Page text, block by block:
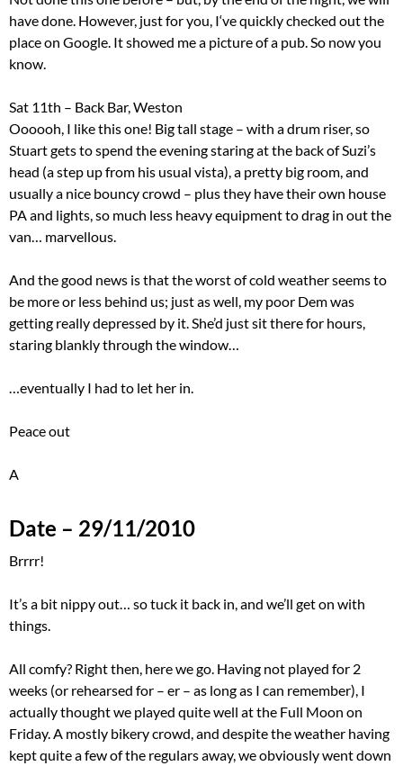
have done. However, just for you, I‘ve quickly checked out the
place on Google. It showed me a picture of a pub. So now you
know.
Sat 11th – Back Bar, Weston
Oooooh, I like this one! Big tall stage – with a drum riser, so
Stuart gets to spend the evening staring at the back of Suzi’s
head (a step up from his usual vista), a pretty big room, and
usually a nice bouncy crowd – plus they have their own house
PA and lights, so much less heavy equipment to drag in out the
van… marvellous.
And the good news is that the worst of cold weather seems to
be more or less behind us; just as well, my poor Dem was
getting really depressed by it. She’d just sit there for hours,
staring blankly through the window…
…eventually I had to let her in.
Peace out
A
Date – 29/11/2010
Brrrr!
It’s a bit nippy out… so tuck it back in, and we’ll get on with
things.
All comfy? Right then, here we go. Having not played for 2
weeks (or rehearsed for – er – as long as I can remember), I
actually thought we played quite well at the Full Moon on
Friday. A mostly bikery crowd, and despite the weather having
kept quite a few of the regulars away, we obviously went down